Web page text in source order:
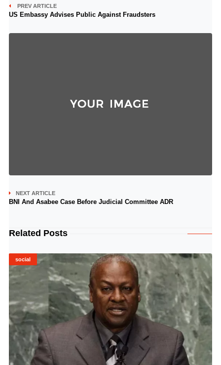
PREV ARTICLE
US Embassy Advises Public Against Fraudsters
NEXT ARTICLE
BNI And Asabee Case Before Judicial Committee ADR
Related Posts
social